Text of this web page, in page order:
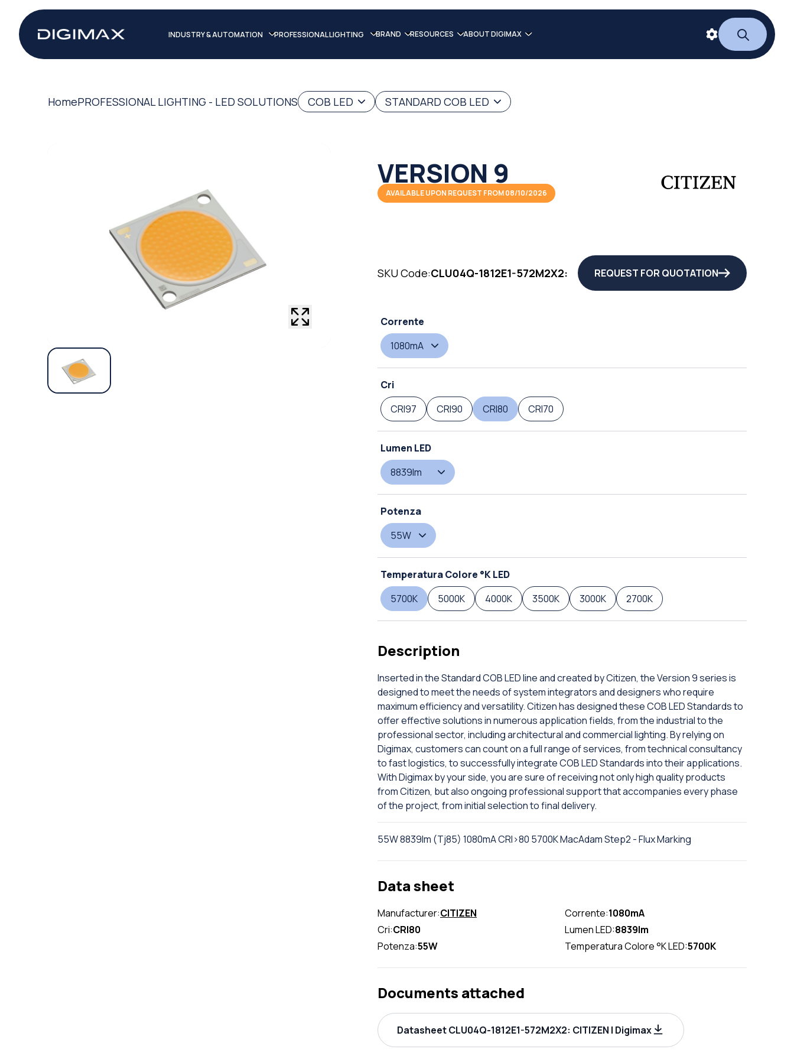
INDUSTRY & AUTOMATION PROFESSIONAL LIGHTING BRAND RESOURCES ABOUT DIGIMAX
HomePROFESSIONAL LIGHTING - LED SOLUTIONS COB LED STANDARD COB LED
VERSION 9
AVAILABLE UPON REQUEST FROM 08/10/2026
SKU Code:CLU04Q-1812E1-572M2X2: REQUEST FOR QUOTATION
Corrente
1080mA
Cri
CRI97
CRI90 CRI80 CRI70
Lumen LED
8839lm
Potenza
55W
Temperatura Colore °K LED
5700K
5000K 4000K 3500K 3000K 2700K
Description
Inserted in the Standard COB LED line and created by Citizen, the Version 9 series is
designed to meet the needs of system integrators and designers who require
maximum efficiency and versatility. Citizen has designed these COB LED Standards to
offer effective solutions in numerous application fields, from the industrial to the
professional sector, including architectural and commercial lighting. By relying on
Digimax, customers can count on a full range of services, from technical consultancy
to fast logistics, to successfully integrate COB LED Standards into their applications.
With Digimax by your side, you are sure of receiving not only high quality products
from Citizen, but also ongoing professional support that accompanies every phase
of the project, from initial selection to final delivery.
55W 8839lm (Tj85) 1080mA CRI>80 5700K MacAdam Step2 - Flux Marking
Data sheet
Manufacturer:CITIZEN Corrente:1080mA
Cri:CRI80 Lumen LED:8839lm
Potenza:55W Temperatura Colore °K LED:5700K
Documents attached
Datasheet CLU04Q-1812E1-572M2X2: CITIZEN | Digimax